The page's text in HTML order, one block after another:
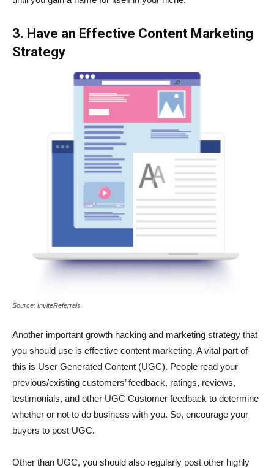
3. Have an Effective Content Marketing
Strategy
Source: InviteReferrals
Another important growth hacking and marketing strategy that
you should use is effective content marketing. A vital part of
this is User Generated Content (UGC). People read your
previous/existing customers’ feedback, ratings, reviews,
testimonials, and other UGC Customer feedback to determine
whether or not to do business with you. So, encourage your
buyers to post UGC.
Other than UGC, you should also regularly post other highly